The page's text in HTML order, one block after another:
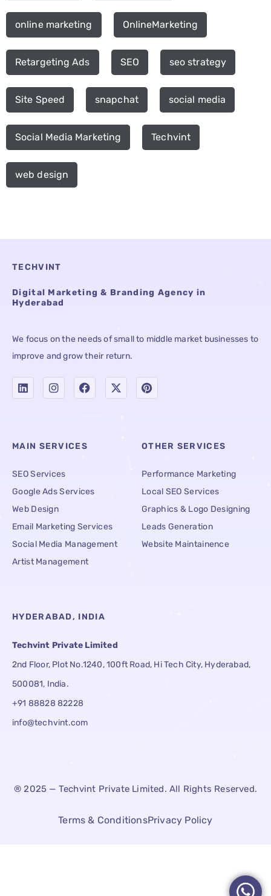
online marketing OnlineMarketing
Retargeting Ads SEO seo strategy
Site Speed snapchat social media
Social Media Marketing Techvint
web design
TECHVINT
Digital Marketing & Branding Agency in
Hyderabad
We focus on the needs of small to middle market businesses to
improve and grow their return.
MAIN SERVICES
SEO Services
Google Ads Services
Web Design
Email Marketing Services
Social Media Management
Artist Management
OTHER SERVICES
Performance Marketing
Local SEO Services
Graphics & Logo Designing
Leads Generation
Website Maintainence
HYDERABAD, INDIA
Techvint Private Limited
2nd Floor, Plot No.1240, 100ft Road, Hi Tech City, Hyderabad,
500081, India.
+91 88828 82228
info@techvint.com
® 2025 — Techvint Private Limited. All Rights Reserved.
Terms & ConditionsPrivacy Policy